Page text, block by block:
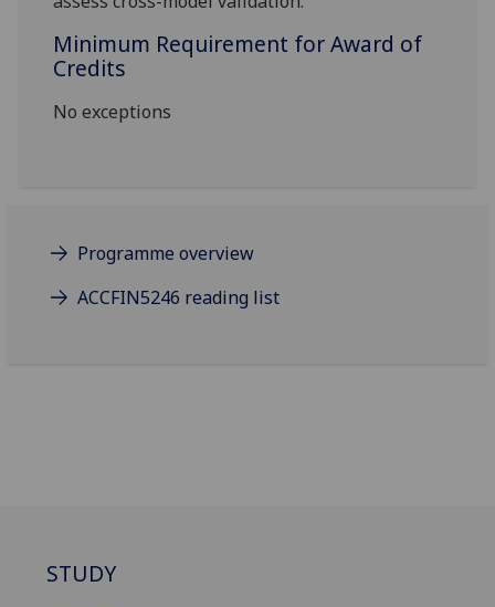
Minimum Requirement for Award of
Credits
No exceptions
Programme overview
ACCFIN5246 reading list
STUDY